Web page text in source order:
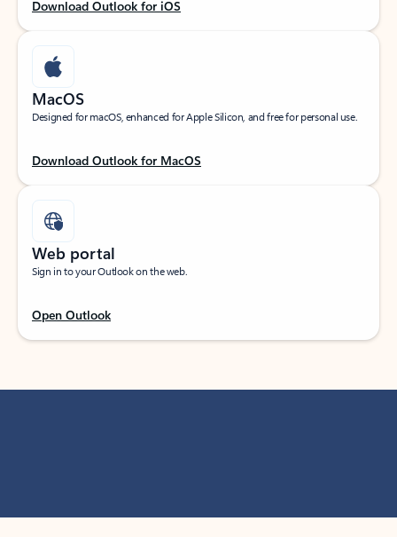
Download Outlook for iOS
MacOS
Designed for macOS, enhanced for Apple Silicon, and free for personal use.
Download Outlook for MacOS
Web portal
Sign in to your Outlook on the web.
Open Outlook